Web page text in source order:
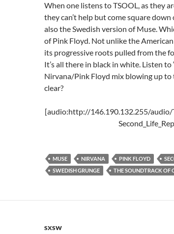
When one listens to TSOOL, as they
they can’t help but come square
also the Swedish version of Muse.
of Pink Floyd. Not unlike the
its progressive roots pulled from the
It’s all there in black in white. Listen to
Nirvana/Pink Floyd mix blowing up to
clear?
[audio:http://146.190.132.255/audio/
MUSE NIRVANA PINK FLOYD
SWEDISH GRUNGE
THE SOUNDTRACK OF
SXSW